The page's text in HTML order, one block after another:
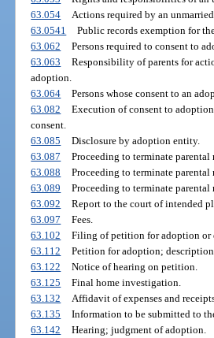
63.054
Actions required by an
63.0541
Public records exemption for
63.062
Persons required to consent to
63.063
Responsibility of parents for
adoption.
63.064
Persons whose consent to an
63.082
Execution of consent to
consent.
63.085
Disclosure by adoption entity.
63.087
Proceeding to terminate
63.088
Proceeding to terminate
63.089
Proceeding to terminate
63.092
Report to the court of intended
63.097
Fees.
63.102
Filing of petition for adoption or
63.112
Petition for adoption;
63.122
Notice of hearing on petition.
63.125
Final home investigation.
63.132
Affidavit of expenses and
63.135
Information to be submitted to
63.142
Hearing; judgment of adoption.